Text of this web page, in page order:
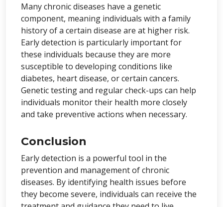
Many chronic diseases have a genetic
component, meaning individuals with a family
history of a certain disease are at higher risk.
Early detection is particularly important for
these individuals because they are more
susceptible to developing conditions like
diabetes, heart disease, or certain cancers.
Genetic testing and regular check-ups can help
individuals monitor their health more closely
and take preventive actions when necessary.
Conclusion
Early detection is a powerful tool in the
prevention and management of chronic
diseases. By identifying health issues before
they become severe, individuals can receive the